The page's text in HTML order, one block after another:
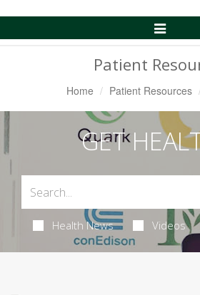
Toggle
Patient
Home Patient Resources
GET
Health News Videos